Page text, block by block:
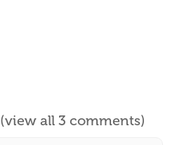
(view all 3 comments)